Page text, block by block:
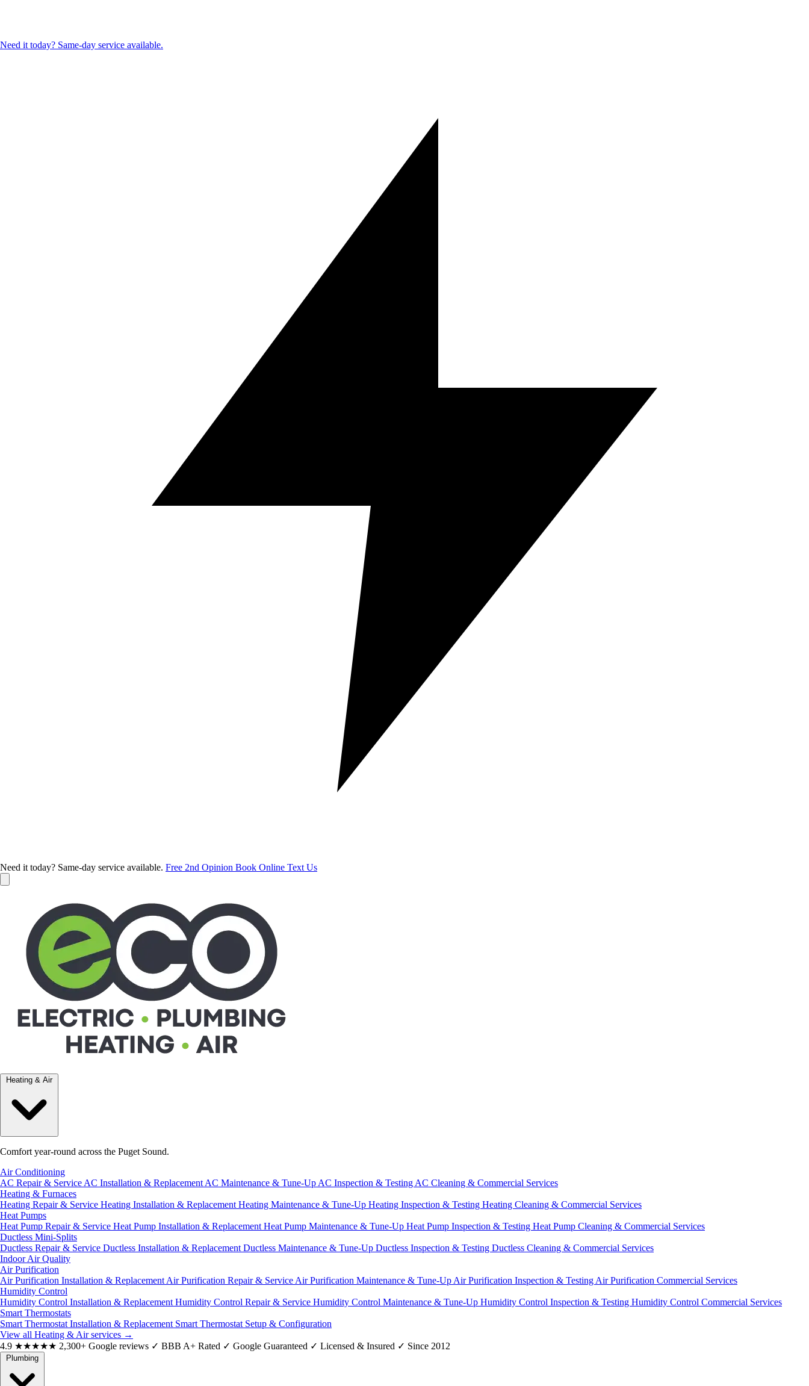
Need it today? Same-day service available.
Need it today? Same-day service available. Free 2nd Opinion Book Online Text Us
Heating & Air
Comfort year-round across the Puget Sound.
Air Conditioning
AC Repair & Service AC Installation & Replacement AC Maintenance & Tune-Up AC Inspection & Testing AC Cleaning & Commercial Services
Heating & Furnaces
Heating Repair & Service Heating Installation & Replacement Heating Maintenance & Tune-Up Heating Inspection & Testing Heating Cleaning & Commercial Services
Heat Pumps
Heat Pump Repair & Service Heat Pump Installation & Replacement Heat Pump Maintenance & Tune-Up Heat Pump Inspection & Testing Heat Pump Cleaning & Commercial Services
Ductless Mini-Splits
Ductless Repair & Service Ductless Installation & Replacement Ductless Maintenance & Tune-Up Ductless Inspection & Testing Ductless Cleaning & Commercial Services
Indoor Air Quality
Air Purification
Air Purification Installation & Replacement Air Purification Repair & Service Air Purification Maintenance & Tune-Up Air Purification Inspection & Testing Air Purification Commercial Services
Humidity Control
Humidity Control Installation & Replacement Humidity Control Repair & Service Humidity Control Maintenance & Tune-Up Humidity Control Inspection & Testing Humidity Control Commercial Services
Smart Thermostats
Smart Thermostat Installation & Replacement Smart Thermostat Setup & Configuration
View all Heating & Air services →
4.9 ★★★★★ 2,300+ Google reviews ✓ BBB A+ Rated ✓ Google Guaranteed ✓ Licensed & Insured ✓ Since 2012